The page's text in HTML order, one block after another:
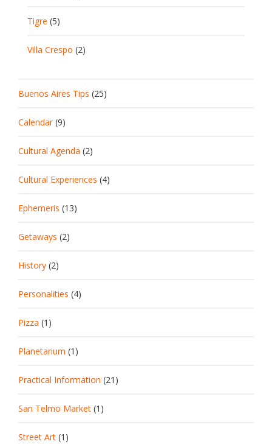
Tigre (5)
Villa Crespo (2)
Buenos Aires Tips (25)
Calendar(9)
Cultural Agenda (2)
Cultural Experiences (4)
Ephemeris (13)
Getaways (2)
History (2)
Personalities (4)
Pizza (1)
Planetarium (1)
Practical Information (21)
San Telmo Market (1)
Street Art (1)